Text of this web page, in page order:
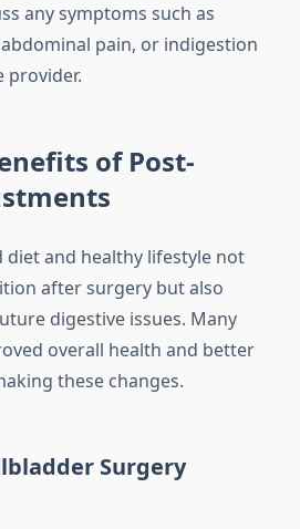
any symptoms such as
pain, or indigestion
provider.
of Post-
diet and healthy lifestyle not
after surgery but also
digestive issues. Many
overall health and better
these changes.
Surgery